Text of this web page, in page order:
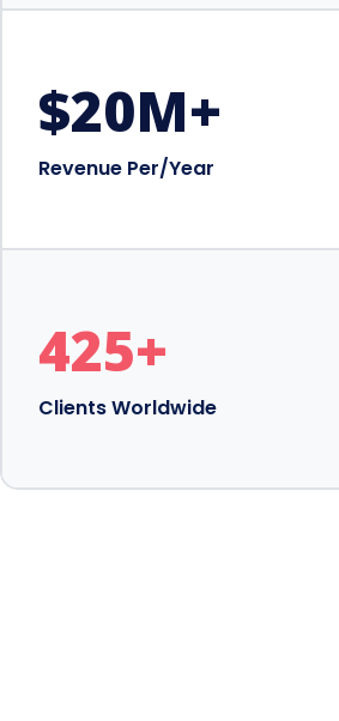
$20M+
Revenue Per/Year
425+
Clients Worldwide